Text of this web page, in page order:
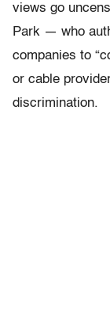
views go
Park — who
companies to
or cable
discrimination.